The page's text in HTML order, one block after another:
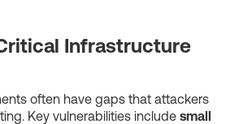
Infrastructure
often have gaps that attackers
Key vulnerabilities include small